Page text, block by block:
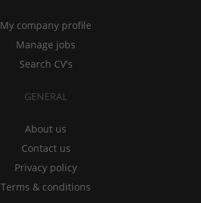
My company profile
Manage jobs
Search CV's
GENERAL
About us
Contact us
Privacy policy
Terms & conditions